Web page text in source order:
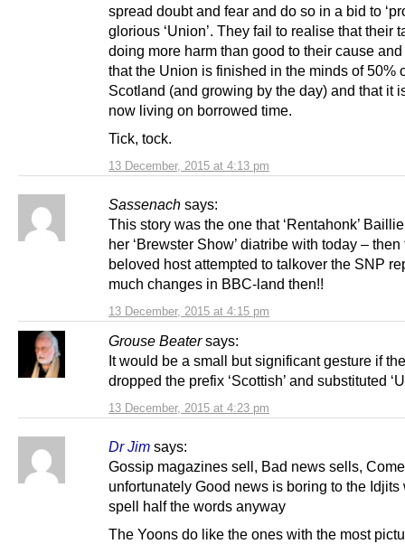
13 December, 2015 at 4:13 pm
spread doubt and fear and do so in a bid to
glorious ‘Union’. They fail to realise that their
doing more harm than good to their cause
that the Union is finished in the minds of 50%
Scotland (and growing by the day) and that it
now living on borrowed time.
Tick, tock.
Sassenach says:
13 December, 2015 at 4:15 pm
This story was the one that ‘Rentahonk’
her ‘Brewster Show’ diatribe with today – then
beloved host attempted to talkover the SNP
much changes in BBC-land then!!
Grouse Beater says:
13 December, 2015 at 4:23 pm
It would be a small but significant gesture if
dropped the prefix ‘Scottish’ and substituted
Dr Jim says:
Gossip magazines sell, Bad news sells,
unfortunately Good news is boring to the Idjits
spell half the words anyway
The Yoons do like the ones with the most